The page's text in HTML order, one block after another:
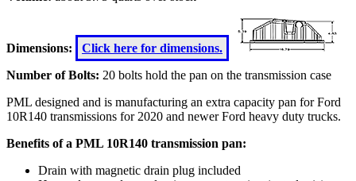
Dimensions:
Click here for dimensions.
Number of Bolts: 20 bolts hold the pan on the transmission case
PML designed and is manufacturing an extra capacity pan for Ford
10R140 transmissions for 2020 and newer Ford heavy duty trucks.
Benefits of a PML 10R140 transmission pan:
Drain with magnetic drain plug included